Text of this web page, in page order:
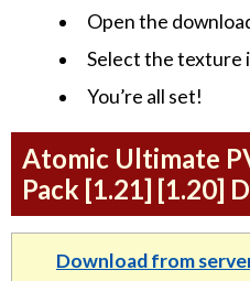
Open the
Select the texture
You’re all set!
Atomic Ultimate
Pack [1.21] [1.20]
Download from